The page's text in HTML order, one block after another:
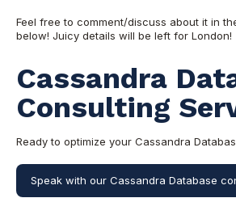
Feel free to comment/discuss about it in
below! Juicy details will be left for London!
Cassandra
Consulting
Ready to optimize your Cassandra
Speak with our Cassandra Database